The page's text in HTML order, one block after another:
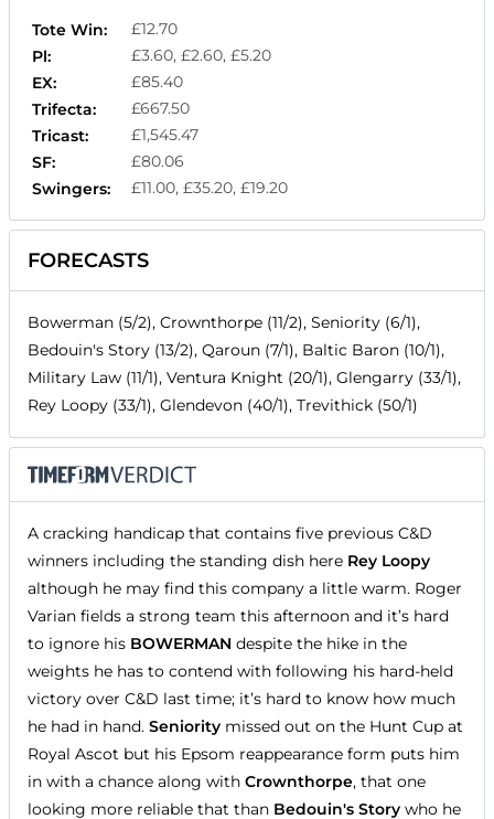
Tote Win:
£12.70
Pl:
£3.60, £2.60, £5.20
EX:
£85.40
Trifecta:
£667.50
Tricast:
£1,545.47
SF:
£80.06
Swingers:
£11.00, £35.20, £19.20
FORECASTS
Bowerman (5/2), Crownthorpe (11/2), Seniority (6/1),
Bedouin's Story (13/2), Qaroun (7/1), Baltic Baron (10/1),
Military Law (11/1), Ventura Knight (20/1), Glengarry (33/1),
Rey Loopy (33/1), Glendevon (40/1), Trevithick (50/1)
A cracking handicap that contains five previous C&D
winners including the standing dish here Rey Loopy
although he may find this company a little warm. Roger
Varian fields a strong team this afternoon and it’s hard
to ignore his BOWERMAN despite the hike in the
weights he has to contend with following his hard-held
victory over C&D last time; it’s hard to know how much
he had in hand. Seniority missed out on the Hunt Cup at
Royal Ascot but his Epsom reappearance form puts him
in with a chance along with Crownthorpe, that one
looking more reliable that than Bedouin's Story who he